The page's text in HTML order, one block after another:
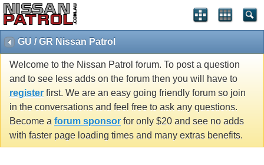
GU / GR Nissan Patrol
Welcome to the Nissan Patrol forum. To post a question
and to see less adds on the forum then you will have to
register first. We are an easy going friendly forum so join
in the conversations and feel free to ask any questions.
Become a forum sponsor for only $20 and see no adds
with faster page loading times and many extras benefits.